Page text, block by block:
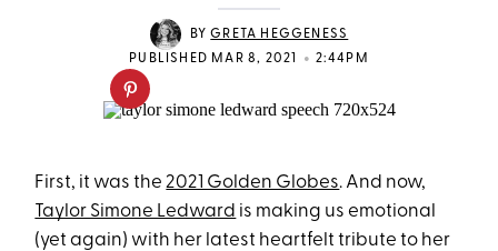
BYGRETA HEGGENESS
PUBLISHED MAR 8, 2021
• 2:44PM
First, it was the2021 Golden Globes. And now,
Taylor Simone Ledward is making us emotional
(yet again) with her latest heartfelt tribute to her